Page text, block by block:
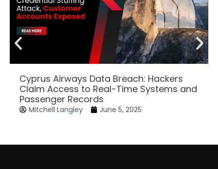
Cyprus Airways Data Breach: Hackers
Claim Access to Real-Time Systems and
Passenger Records
Mitchell Langley June 5, 2025